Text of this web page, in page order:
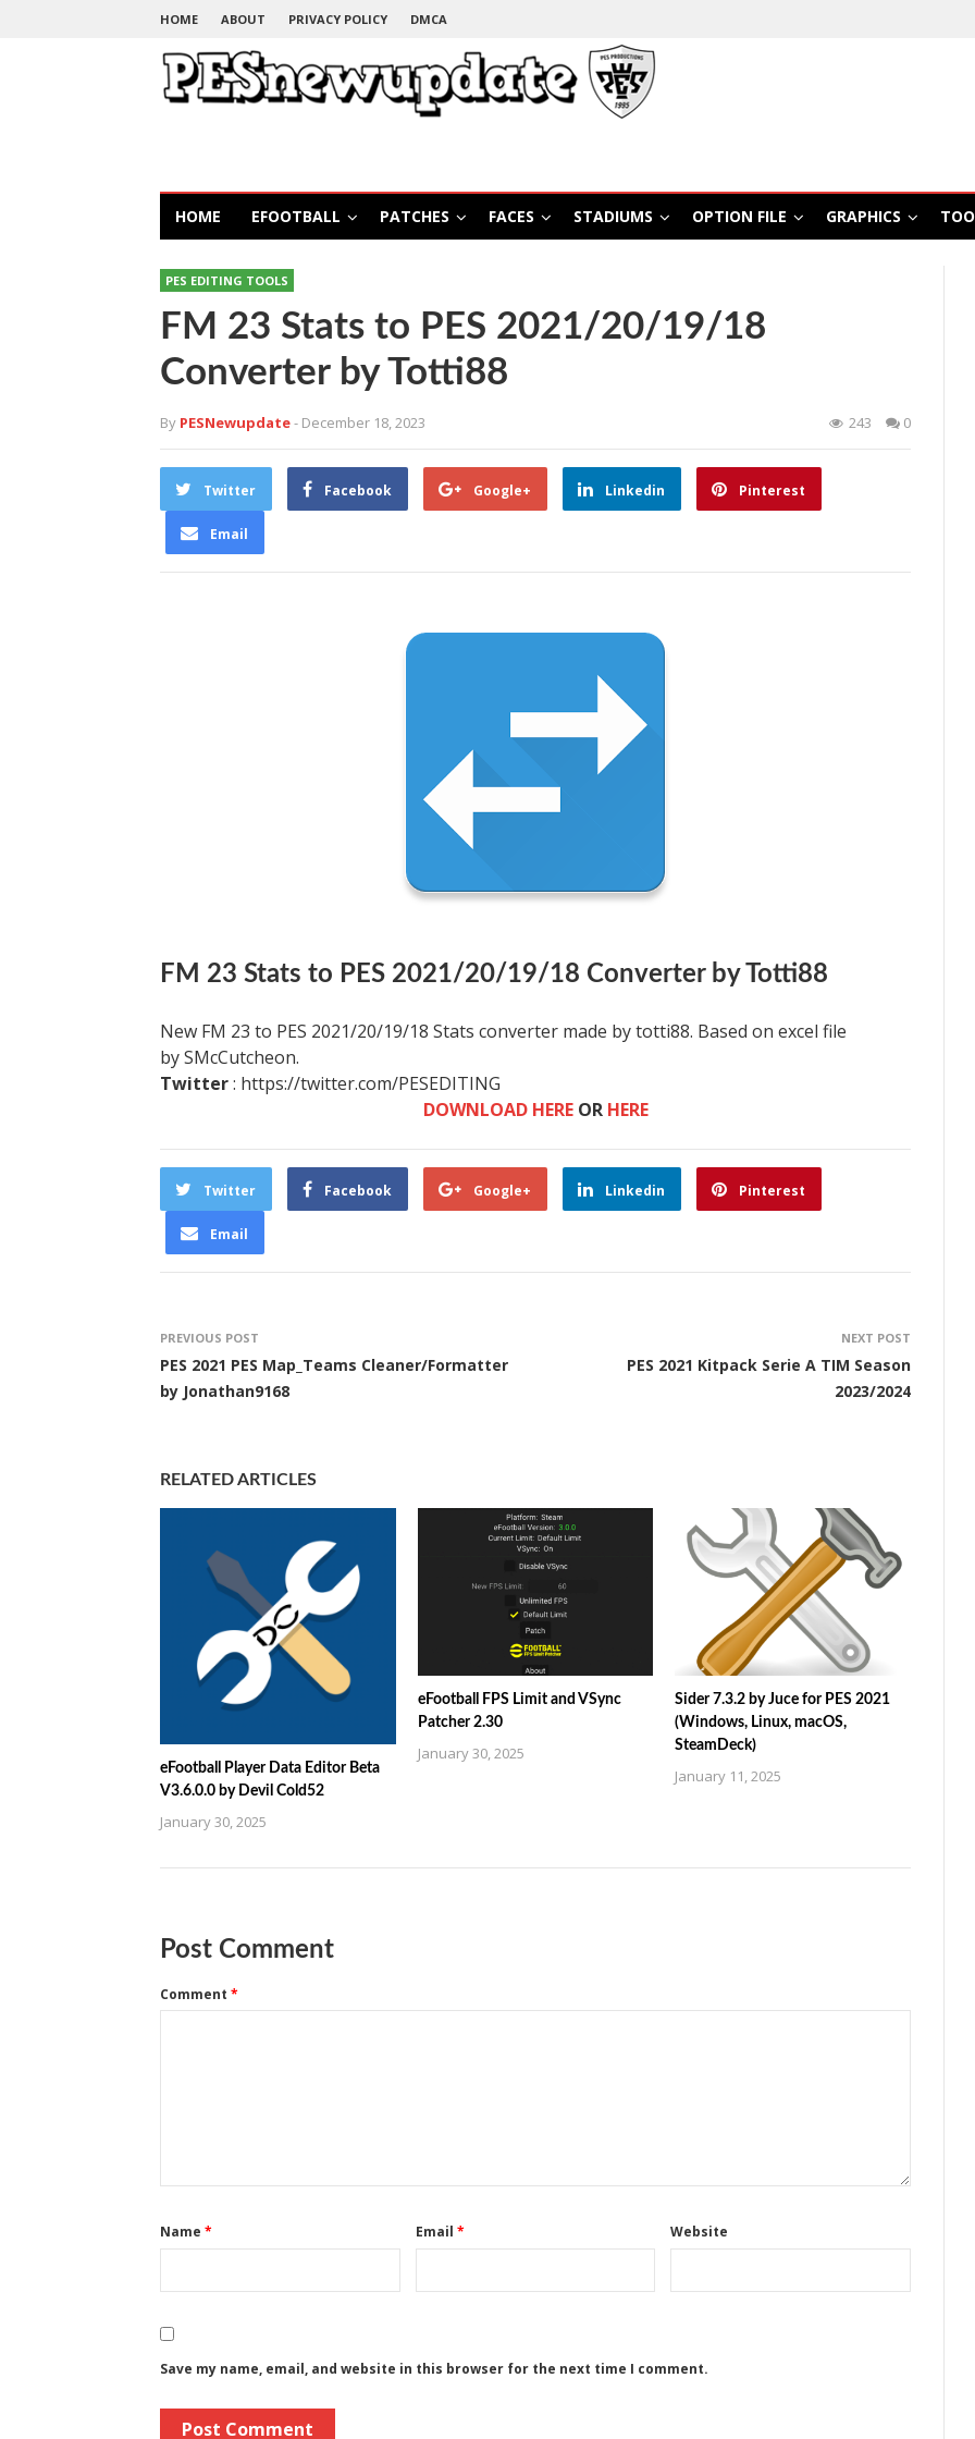
HOME ABOUT PRIVACY POLICY DMCA
HOME EFOOTBALL PATCHES FACES STADIUMS OPTION FILE GRAPHICS
PES EDITING TOOLS
FM 23 Stats to PES 2021/20/19/18
Converter by Totti88
By PESNewupdate- December 18, 2023 243 0
Twitter Facebook Google+ Linkedin Pinterest
Email
FM 23 Stats to PES 2021/20/19/18 Converter by Totti88
New FM 23 to PES 2021/20/19/18 Stats converter made by totti88. Based on excel file
by SMcCutcheon.
Twitter: https://twitter.com/PESEDITING
DOWNLOAD HEREOR HERE
Twitter Facebook Google+ Linkedin Pinterest
Email
PREVIOUS POST
PES 2021 PES Map_Teams Cleaner/Formatter
by Jonathan9168
NEXT POST
PES 2021 Kitpack Serie A TIM Season
2023/2024
RELATED ARTICLES
eFootball Player Data Editor Beta
V3.6.0.0 by Devil Cold52
January 30, 2025
eFootball FPS Limit and VSync
Patcher 2.30
January 30, 2025
Sider 7.3.2 by Juce for PES 2021
(Windows, Linux, macOS,
SteamDeck)
January 11, 2025
Post Comment
Comment *
Name * Email * Website
Save my name, email, and website in this browser for the next time I comment.